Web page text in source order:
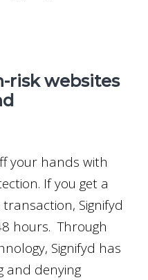
risk websites
your hands with
If you get a
Signifyd
hours. Through
Signifyd has
and denying